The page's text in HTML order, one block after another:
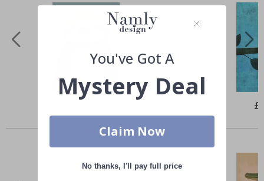
Similar Products
You've Got A
Mystery Deal
Claim Now
No thanks, I'll pay full price